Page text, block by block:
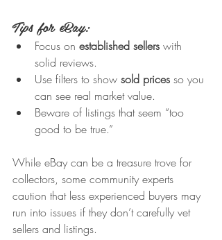
Tips for eBay:
Focus on established sellers with
solid reviews.
Use filters to show sold prices so you
can see real market value.
Beware of listings that seem “too
good to be true.”
While eBay can be a treasure trove for
collectors, some community experts
caution that less experienced buyers may
run into issues if they don’t carefully vet
sellers and listings.